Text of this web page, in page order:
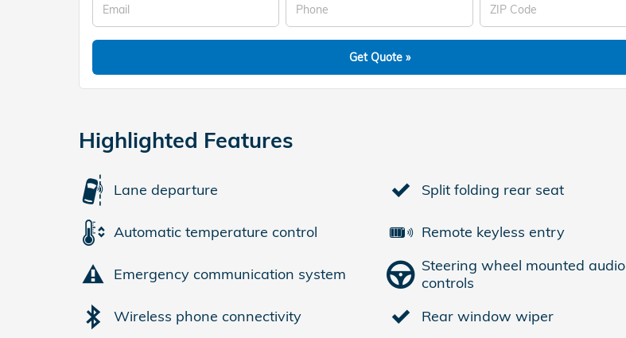
Get Quote »
Highlighted Features
Lane departure
Automatic temperature control
Emergency communication system
Wireless phone connectivity
Split folding rear seat
Remote keyless entry
Steering wheel mounted audio
controls
Rear window wiper